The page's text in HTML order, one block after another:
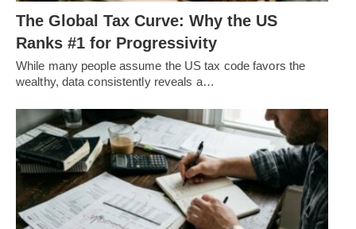
The Global Tax Curve: Why the US
Ranks #1 for Progressivity
While many people assume the US tax code favors the
wealthy, data consistently reveals a…